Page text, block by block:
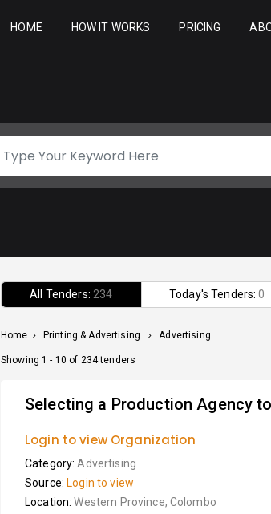
HOME HOW IT WORKS PRICING
All Tenders: 234 Today's Tenders:0
Home > Printing & Advertising > Advertising
Showing 1 - 10 of 234 tenders
Selecting a Production Agency
Login to view Organization
Category:Advertising
Source: Login to view
Location:Western Province, Colombo